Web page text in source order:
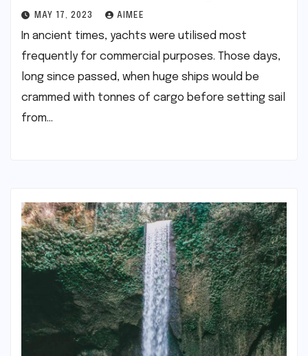
MAY 17, 2023 AIMEE
In ancient times, yachts were utilised most
frequently for commercial purposes. Those days,
long since passed, when huge ships would be
crammed with tonnes of cargo before setting sail
from…